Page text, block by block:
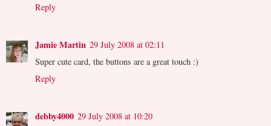
Reply
Jamie Martin 29 July 2008 at 02:11
Super cute card, the buttons are a great touch :)
Reply
debby4000 29 July 2008 at 10:20